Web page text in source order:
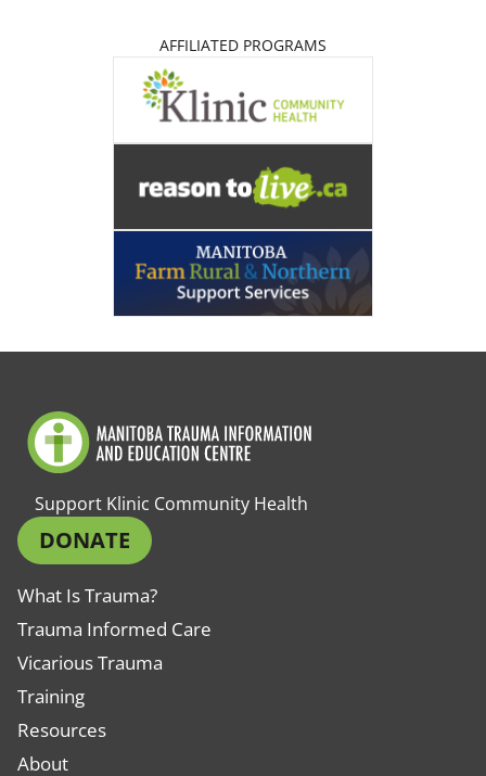
AFFILIATED PROGRAMS
Support Klinic Community Health
DONATE
What Is Trauma?
Trauma Informed Care
Vicarious Trauma
Training
Resources
About